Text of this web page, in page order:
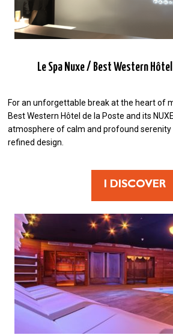
Le Spa Nuxe / Best Western
For an unforgettable break at the heart of
Best Western Hôtel de la Poste and its
atmosphere of calm and profound serenity
refined design.
I DISCOVER